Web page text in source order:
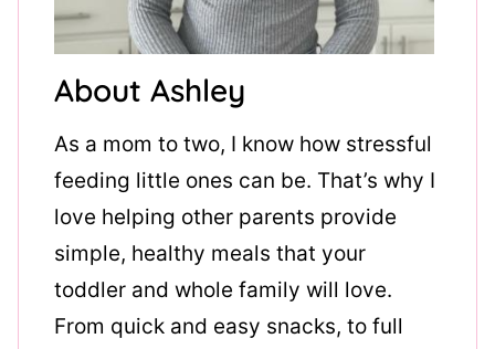
About Ashley
As a mom to two, I know how stressful
feeding little ones can be. That’s why I
love helping other parents provide
simple, healthy meals that your
toddler and whole family will love.
From quick and easy snacks, to full